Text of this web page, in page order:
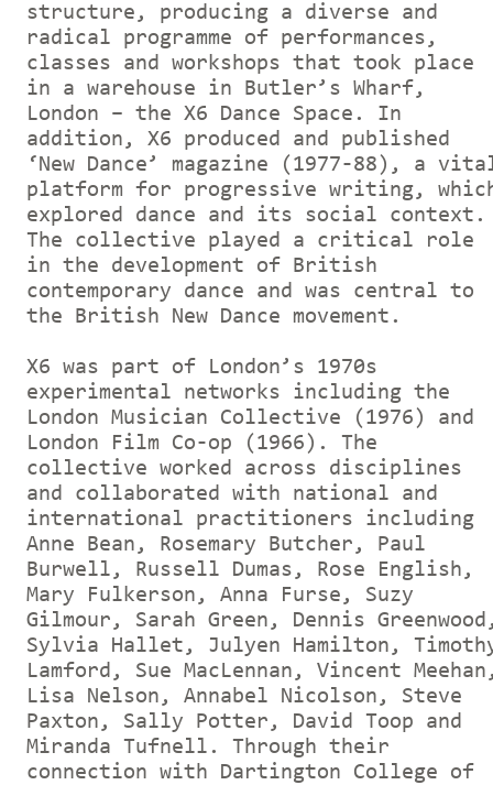
structure, producing a diverse and
radical programme of performances,
classes and workshops that took place
in a warehouse in Butler’s Wharf,
London – the X6 Dance Space. In
addition, X6 produced and published
‘New Dance’ magazine (1977-88), a
platform for progressive writing,
explored dance and its social context.
The collective played a critical role
in the development of British
contemporary dance and was central to
the British New Dance movement.
X6 was part of London’s 1970s
experimental networks including the
London Musician Collective (1976) and
London Film Co-op (1966). The
collective worked across disciplines
and collaborated with national and
international practitioners including
Anne Bean, Rosemary Butcher, Paul
Burwell, Russell Dumas, Rose English,
Mary Fulkerson, Anna Furse, Suzy
Gilmour, Sarah Green, Dennis
Sylvia Hallet, Julyen Hamilton,
Lamford, Sue MacLennan, Vincent
Lisa Nelson, Annabel Nicolson, Steve
Paxton, Sally Potter, David Toop and
Miranda Tufnell. Through their
connection with Dartington College of